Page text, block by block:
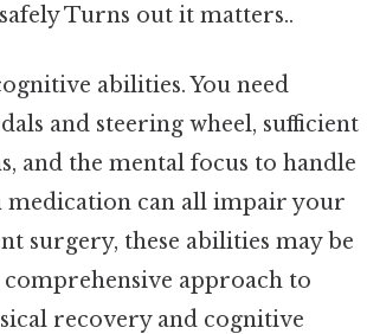
Turns out it matters..
abilities. You need
and steering wheel, sufficient
and the mental focus to handle
medication can all impair your
surgery, these abilities may be
approach to
recovery and cognitive